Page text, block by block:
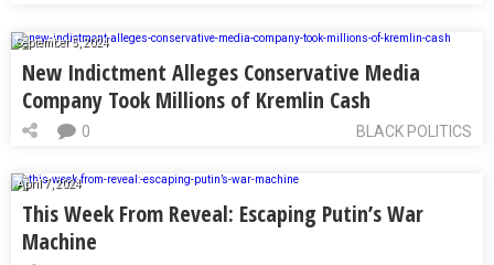
September 5, 2024
New Indictment Alleges Conservative Media
Company Took Millions of Kremlin Cash
BLACK POLITICS
0
April 7, 2024
This Week From Reveal: Escaping Putin’s War
Machine